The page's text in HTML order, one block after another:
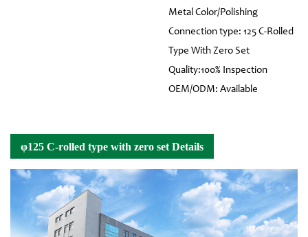
Metal Color/Polishing
Connection type: 125 C-Rolled
Type With Zero Set
Quality:100% Inspection
OEM/ODM: Available
φ125 C-rolled type with zero set Details